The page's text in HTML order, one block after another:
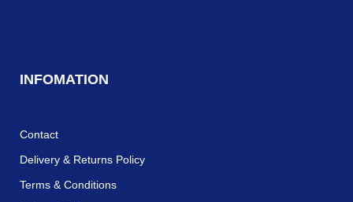
INFOMATION
Contact
Delivery & Returns Policy
Terms & Conditions